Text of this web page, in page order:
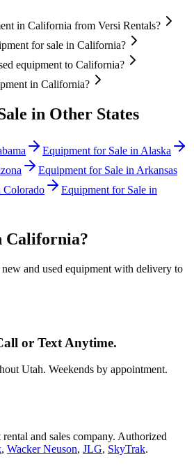
in California from Versi Rentals?
for sale in California?
equipment to California?
in California?
in Other States
Equipment for Sale in Alaska
Equipment for Sale in Arkansas
Colorado
Equipment for Sale in
California?
and used equipment with delivery to
or Text Anytime.
Utah. Weekends by appointment.
and sales company. Authorized
, Wacker Neuson, JLG, SkyTrak.